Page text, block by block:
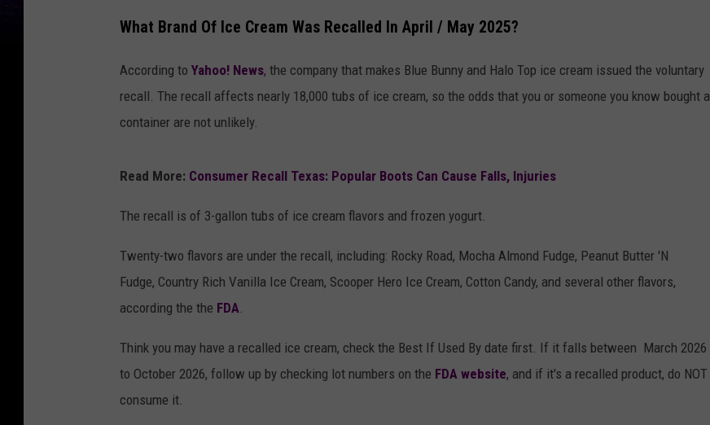
What Brand Of Ice Cream Was Recalled In April / May 2025?
According to Yahoo! News, the company that makes Blue Bunny and Halo Top ice cream issued the voluntary
recall. The recall affects nearly 18,000 tubs of ice cream, so the odds that you or someone you know bought a
container are not unlikely.
Read More: Consumer Recall Texas: Popular Boots Can Cause Falls, Injuries
The recall is of 3-gallon tubs of ice cream flavors and frozen yogurt.
Twenty-two flavors are under the recall, including: Rocky Road, Mocha Almond Fudge, Peanut Butter 'N
Fudge, Country Rich Vanilla Ice Cream, Scooper Hero Ice Cream, Cotton Candy, and several other flavors,
according the the FDA
Think you may have a recalled ice cream, check the Best If Used By date first. If it falls between March 2026
to October 2026, follow up by checking lot numbers on the FDA website, and if it's a recalled product, do NOT
consume it.